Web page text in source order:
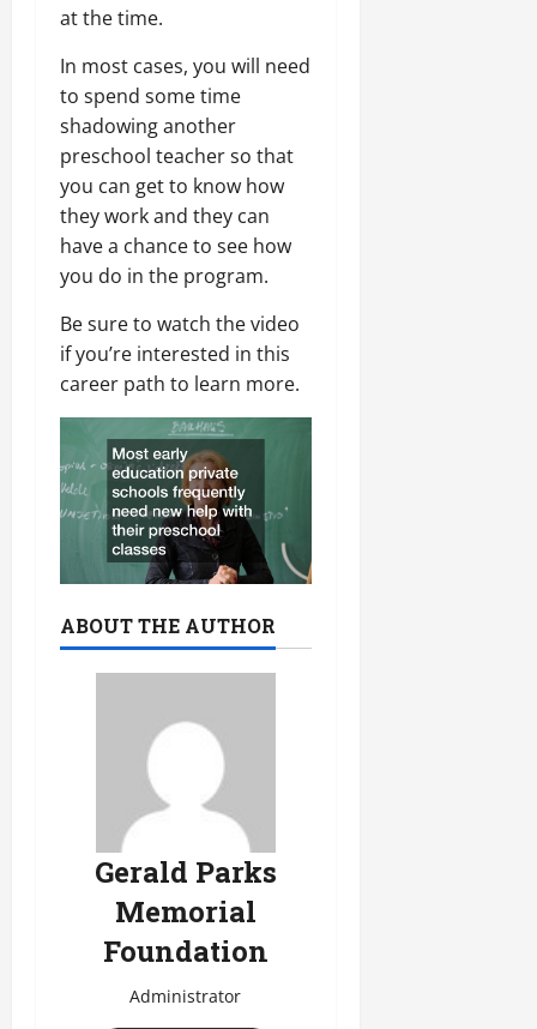
at the time.
In most cases, you will need
to spend some time
shadowing another
preschool teacher so that
you can get to know how
they work and they can
have a chance to see how
you do in the program.
Be sure to watch the video
if you’re interested in this
career path to learn more.
ABOUT THE AUTHOR
Gerald Parks
Memorial
Foundation
Administrator